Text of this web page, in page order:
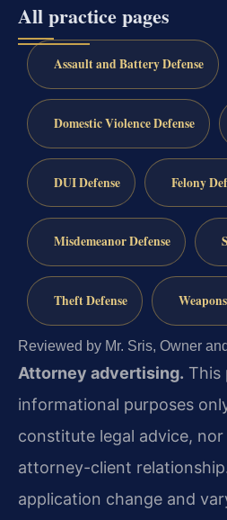
All practice pages
Assault and Battery Defense
Domestic Violence Defense
DUI Defense Felony
Misdemeanor Defense
Theft Defense
Reviewed by Mr. Sris, Owner
Attorney advertising. This
informational purposes
constitute legal advice,
attorney-client
application change and